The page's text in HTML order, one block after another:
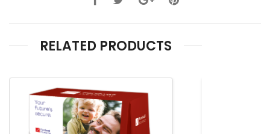
RELATED PRODUCTS